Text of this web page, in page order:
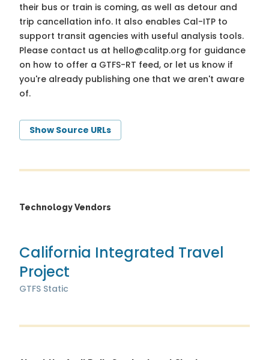
their bus or train is coming, as well as detour and
trip cancellation info. It also enables Cal-ITP to
support transit agencies with useful analysis tools.
Please contact us at hello@calitp.org for guidance
on how to offer a GTFS-RT feed, or let us know if
you're already publishing one that we aren't aware
of.
Show Source URLs
Technology Vendors
California Integrated Travel
Project
GTFS Static